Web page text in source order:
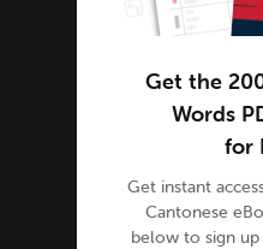
Get the
Words
for
Get instant
Cantonese
below to sign